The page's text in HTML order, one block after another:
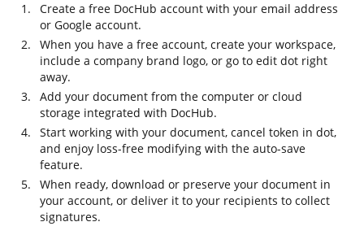
Create a free DocHub account with your email address
or Google account.
When you have a free account, create your workspace,
include a company brand logo, or go to edit dot right
away.
Add your document from the computer or cloud
storage integrated with DocHub.
Start working with your document, cancel token in dot,
and enjoy loss-free modifying with the auto-save
feature.
When ready, download or preserve your document in
your account, or deliver it to your recipients to collect
signatures.